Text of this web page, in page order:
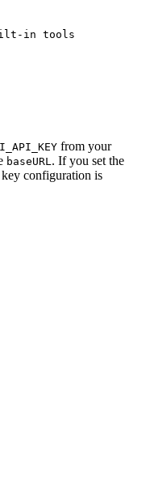
in tools
from your
baseURL. If you set the
configuration is